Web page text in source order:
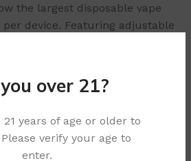
over 21?
years of age or older to
verify your age to
enter.
the largest disposable vape
per device. Featuring adjustable
devices
stong, medium and smooth.